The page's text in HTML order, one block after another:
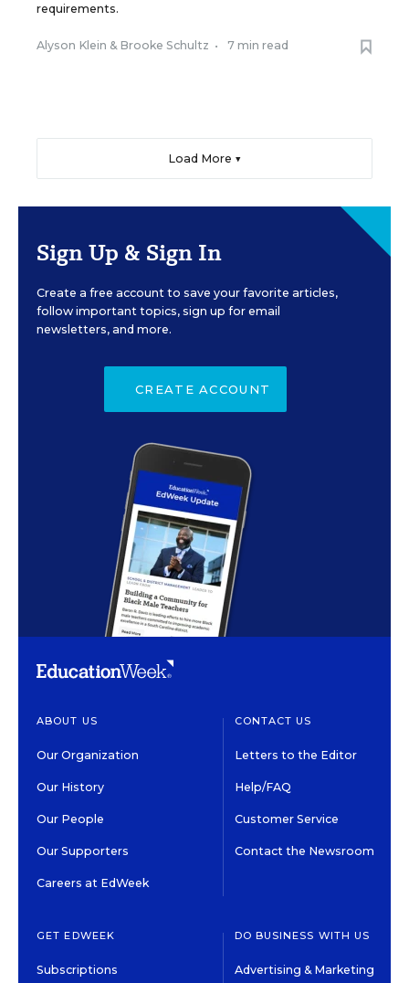
requirements.
Alyson Klein & Brooke Schultz • 7 min read
Load More ▼
Sign Up & Sign In
Create a free account to save your favorite articles,
follow important topics, sign up for email
newsletters, and more.
CREATE ACCOUNT
ABOUT US
Our Organization
Our History
Our People
Our Supporters
Careers at EdWeek
CONTACT US
Letters to the Editor
Help/FAQ
Customer Service
Contact the Newsroom
GET EDWEEK
Subscriptions
DO BUSINESS WITH US
Advertising & Marketing